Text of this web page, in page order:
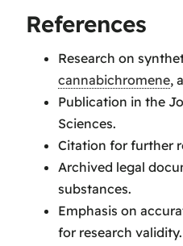
References
Research on
cannabichromene,
Publication in the
Sciences.
Citation for further
Archived legal
substances.
Emphasis on
for research validity.